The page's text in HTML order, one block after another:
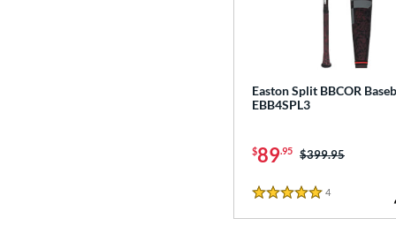
Easton Split BBCOR
EBB4SPL3
$89.95 Price was:
$399.95
5 Stars
4